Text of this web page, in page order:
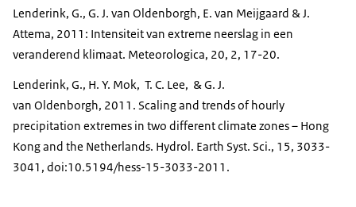
Lenderink, G., G. J. van Oldenborgh, E. van Meijgaard & J.
Attema, 2011: Intensiteit van extreme neerslag in een
veranderend klimaat. Meteorologica, 20, 2, 17-20.
Lenderink, G., H. Y. Mok, T. C. Lee, & G. J.
van Oldenborgh, 2011. Scaling and trends of hourly
precipitation extremes in two different climate zones – Hong
Kong and the Netherlands. Hydrol. Earth Syst. Sci., 15, 3033-
3041, doi:10.5194/hess-15-3033-2011.